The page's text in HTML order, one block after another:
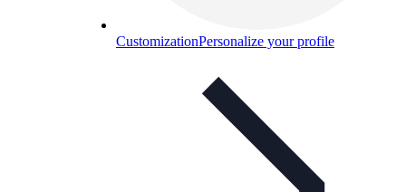
CustomizationPersonalize your profile